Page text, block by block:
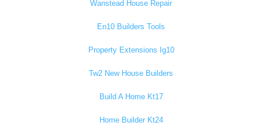
Wanstead House Repair
En10 Builders Tools
Property Extensions Ig10
Tw2 New House Builders
Build A Home Kt17
Home Builder Kt24